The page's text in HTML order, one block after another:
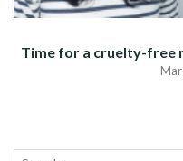
Time for a cruelty-free